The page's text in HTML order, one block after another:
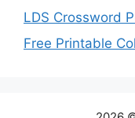
LDS Crossword
Free Printable